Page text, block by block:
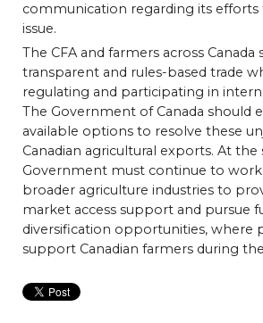
communication regarding its efforts
issue.
The CFA and farmers across
transparent and rules-based trade
regulating and participating in
The Government of Canada should
available options to resolve these
Canadian agricultural exports. At
Government must continue to
broader agriculture industries to
market access support and pursue
diversification opportunities, where
support Canadian farmers during